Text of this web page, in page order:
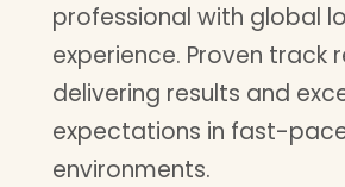
professional with global
experience. Proven track
delivering results and
expectations in fast-
environments.